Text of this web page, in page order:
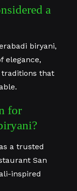
a
biryani,
elegance,
traditions that
for
a trusted
San
inspired